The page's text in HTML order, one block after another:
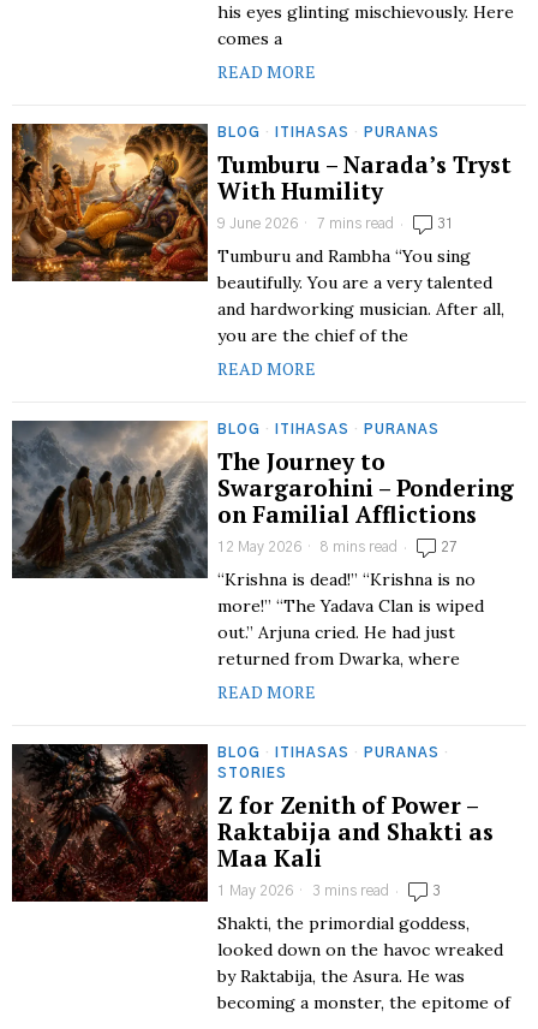
his eyes glinting mischievously. Here
comes a
READ MORE
BLOG · ITIHASAS · PURANAS
Tumburu – Narada’s Tryst
With Humility
9 June 2026 7 mins read 31
Tumburu and Rambha “You sing
beautifully. You are a very talented
and hardworking musician. After all,
you are the chief of the
READ MORE
BLOG · ITIHASAS · PURANAS
The Journey to
Swargarohini – Pondering
on Familial Afflictions
12 May 2026 8 mins read 27
“Krishna is dead!” “Krishna is no
more!” “The Yadava Clan is wiped
out.” Arjuna cried. He had just
returned from Dwarka, where
READ MORE
BLOG · ITIHASAS · PURANAS
·
STORIES
Z for Zenith of Power –
Raktabija and Shakti as
Maa Kali
1 May 2026 3 mins read 3
Shakti, the primordial goddess,
looked down on the havoc wreaked
by Raktabija, the Asura. He was
becoming a monster, the epitome of